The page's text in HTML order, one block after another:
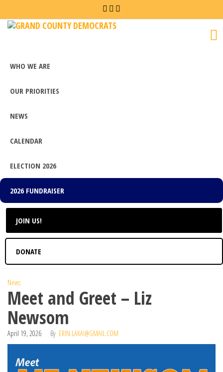
WHO WE ARE
OUR PRIORITIES
NEWS
CALENDAR
ELECTION 2026
2026 FUNDRAISER
JOIN US!
DONATE
News
Meet and Greet – Liz
Newsom
April 19, 2026 By ERIN.LAKAI@GMAIL.COM